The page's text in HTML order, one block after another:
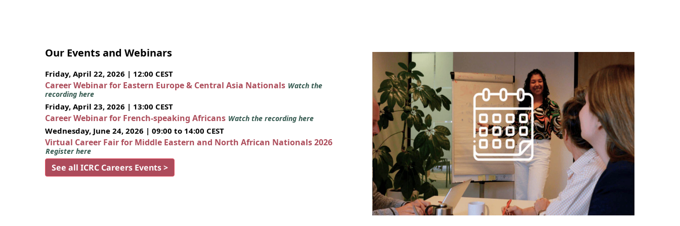
Our Events and Webinars
Friday, April 22, 2026 | 12:00 CEST
Career Webinar for Eastern Europe & Central Asia Nationals Watch the
recording here
Friday, April 23, 2026 | 13:00 CEST
Career Webinar for French-speaking Africans Watch the recording here
Wednesday, June 24, 2026 | 09:00 to 14:00 CEST
Virtual Career Fair for Middle Eastern and North African Nationals 2026
Register here
See all ICRC Careers Events >